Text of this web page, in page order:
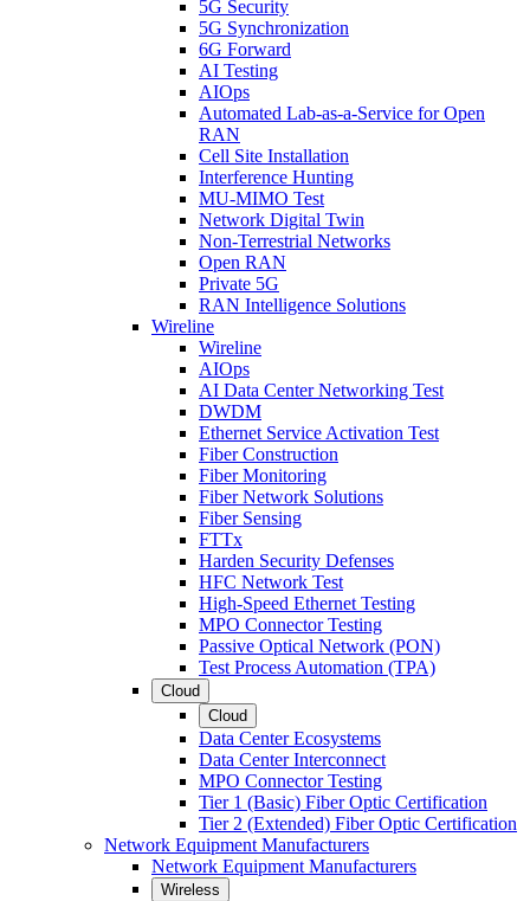
5G Security
5G Synchronization
6G Forward
AI Testing
AIOps
Automated Lab-as-a-Service for Open
RAN
Cell Site Installation
Interference Hunting
MU-MIMO Test
Network Digital Twin
Non-Terrestrial Networks
Open RAN
Private 5G
RAN Intelligence Solutions
Wireline
Wireline
AIOps
AI Data Center Networking Test
DWDM
Ethernet Service Activation Test
Fiber Construction
Fiber Monitoring
Fiber Network Solutions
Fiber Sensing
FTTx
Harden Security Defenses
HFC Network Test
High-Speed Ethernet Testing
MPO Connector Testing
Passive Optical Network (PON)
Test Process Automation (TPA)
Cloud
Cloud
Data Center Ecosystems
Data Center Interconnect
MPO Connector Testing
Tier 1 (Basic) Fiber Optic Certification
Tier 2 (Extended) Fiber Optic Certification
Network Equipment Manufacturers
Network Equipment Manufacturers
Wireless